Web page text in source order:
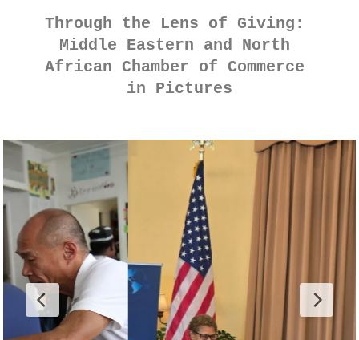
Through the Lens of Giving:
Middle Eastern and North
African Chamber of Commerce
in Pictures